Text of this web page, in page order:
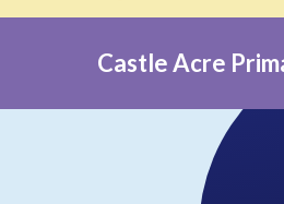
Castle Acre